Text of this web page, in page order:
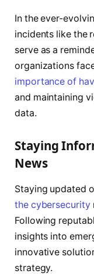
In the ever-
incidents like the
serve as a
organizations
importance of
and maintaining
data.
Staying
News
Staying updated
the cybersecurity
Following
insights into
innovative
strategy.